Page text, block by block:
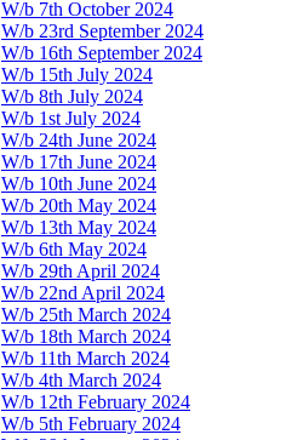
W/b 7th October 2024
W/b 23rd September 2024
W/b 16th September 2024
W/b 15th July 2024
W/b 8th July 2024
W/b 1st July 2024
W/b 24th June 2024
W/b 17th June 2024
W/b 10th June 2024
W/b 20th May 2024
W/b 13th May 2024
W/b 6th May 2024
W/b 29th April 2024
W/b 22nd April 2024
W/b 25th March 2024
W/b 18th March 2024
W/b 11th March 2024
W/b 4th March 2024
W/b 12th February 2024
W/b 5th February 2024